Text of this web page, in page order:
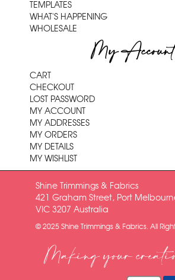
TEMPLATES
WHAT'S HAPPENING
WHOLESALE
My Account
CART
CHECKOUT
LOST PASSWORD
MY ACCOUNT
MY ADDRESSES
MY ORDERS
MY DETAILS
MY WISHLIST
Shine Trimmings & Fabrics
421 Graham Street, Port
VIC 3207 Australia
© 2025 Shine Trimmings & Fabrics. All
Making your